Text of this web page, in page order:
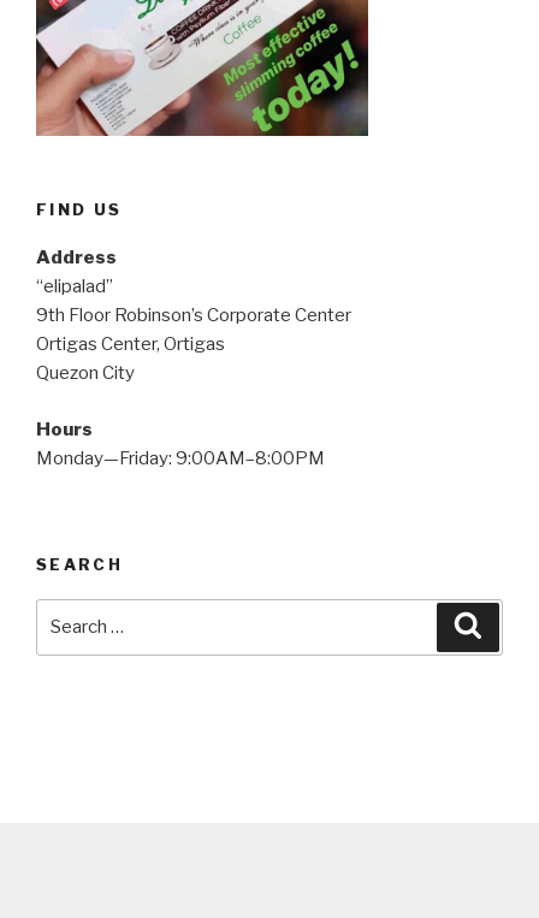
FIND US
Address
“elipalad”
9th Floor Robinson’s Corporate Center
Ortigas Center, Ortigas
Quezon City
Hours
Monday—Friday: 9:00AM–8:00PM
SEARCH